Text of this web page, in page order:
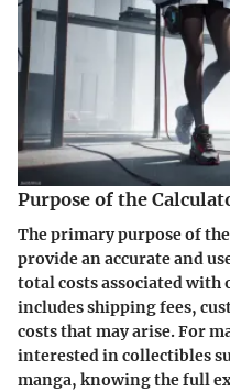
Purpose of the
The primary purpose of
provide an accurate and
total costs associated
includes shipping fees,
costs that may arise. For
interested in collectibles
manga, knowing the full